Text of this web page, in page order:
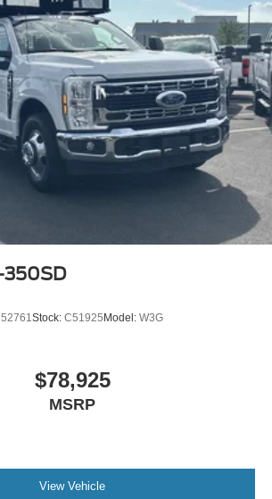
- Retail Customer Cash. Exp.
350SD
Stock: C51925 Model: W3G
$78,925
MSRP
View Vehicle